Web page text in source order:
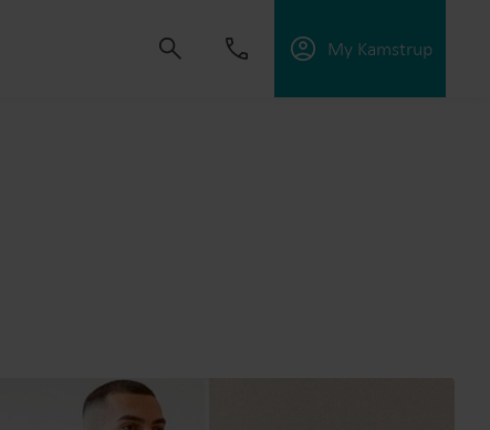
My Kamstrup